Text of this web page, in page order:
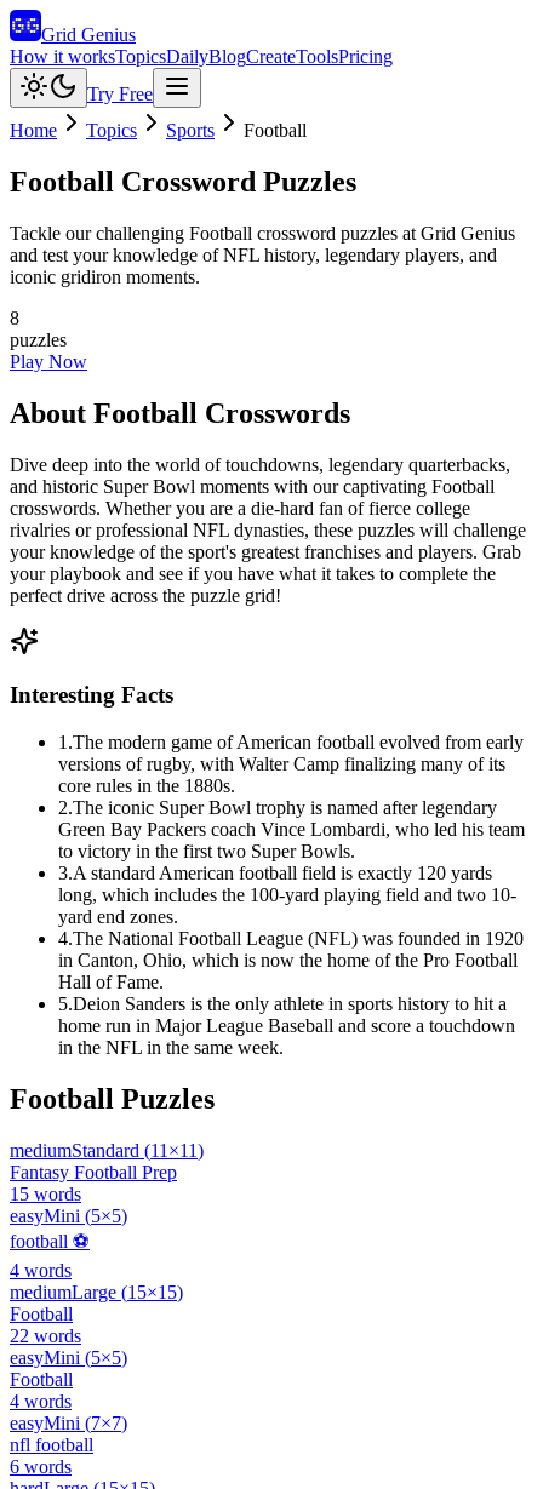
Grid Genius
How it worksTopicsDailyBlogCreateToolsPricing
Try Free
Home
Topics Sports Football
Football Crossword Puzzles
Tackle our challenging Football crossword puzzles at Grid Genius
and test your knowledge of NFL history, legendary players, and
iconic gridiron moments.
8
puzzles
Play Now
About Football Crosswords
Dive deep into the world of touchdowns, legendary quarterbacks,
and historic Super Bowl moments with our captivating Football
crosswords. Whether you are a die-hard fan of fierce college
rivalries or professional NFL dynasties, these puzzles will challenge
your knowledge of the sport's greatest franchises and players. Grab
your playbook and see if you have what it takes to complete the
perfect drive across the puzzle grid!
Interesting Facts
1 .The modern game of American football evolved from early
versions of rugby, with Walter Camp finalizing many of its
core rules in the 1880s.
2.The iconic Super Bowl trophy is named after legendary
Green Bay Packers coach Vince Lombardi, who led his team
to victory in the first two Super Bowls.
3.A standard American football field is exactly 120 yards
long, which includes the 100-yard playing field and two 10-
yard end zones.
4.The National Football League (NFL) was founded in 1920
in Canton, Ohio, which is now the home of the Pro Football
Hall of Fame.
5.Deion Sanders is the only athlete in sports history to hit a
home run in Major League Baseball and score a touchdown
in the NFL in the same week.
Football Puzzles
mediumStandard (11 ×11)
Fantasy Football Prep
15 words
easyMini (5×5)
football ⚽
4 words
mediumLarge (15×15)
Football
22 words
easyMini (5×5)
Football
4 words
easyMini (7×7)
nfl football
6 words